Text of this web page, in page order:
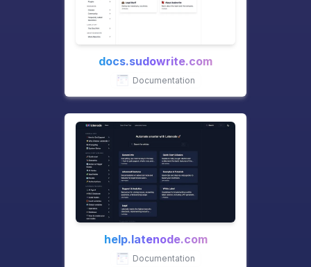
docs.sudowrite.com
Documentation
help.latenode.com
Documentation